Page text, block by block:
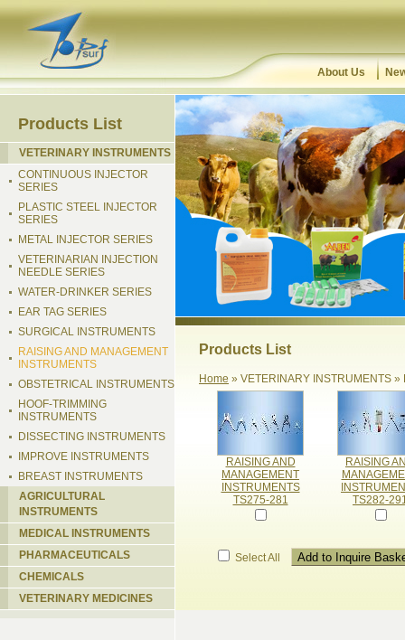
About Us
Products List
VETERINARY INSTRUMENTS
CONTINUOUS INJECTOR
SERIES
PLASTIC STEEL INJECTOR
SERIES
METAL INJECTOR SERIES
VETERINARIAN INJECTION
NEEDLE SERIES
WATER-DRINKER SERIES
EAR TAG SERIES
SURGICAL INSTRUMENTS
RAISING AND MANAGEMENT
INSTRUMENTS
OBSTETRICAL INSTRUMENTS
HOOF-TRIMMING
INSTRUMENTS
DISSECTING INSTRUMENTS
IMPROVE INSTRUMENTS
BREAST INSTRUMENTS
AGRICULTURAL
INSTRUMENTS
MEDICAL INSTRUMENTS
PHARMACEUTICALS
CHEMICALS
VETERINARY MEDICINES
Products List
Home » VETERINARY INSTRUMENTS
RAISING AND
MANAGEMENT
INSTRUMENTS
TS275-281
RAISING
TS282-
Select All